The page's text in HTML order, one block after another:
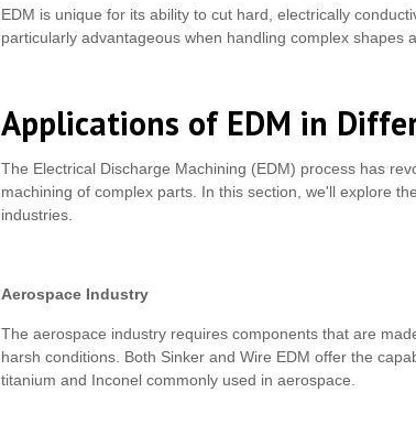
EDM is unique for its ability to cut hard, electrically
particularly advantageous when handling complex shapes
Applications of EDM in
The Electrical Discharge Machining (EDM) process has
machining of complex parts. In this section, we'll explore
industries.
Aerospace Industry
The aerospace industry requires components that are
harsh conditions. Both Sinker and Wire EDM offer the
titanium and Inconel commonly used in aerospace.